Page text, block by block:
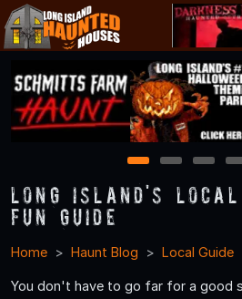
1 2 3 4
Long Island's
Fun Guide
Home Haunt Blog Local Guide
You don't have to go far for a good